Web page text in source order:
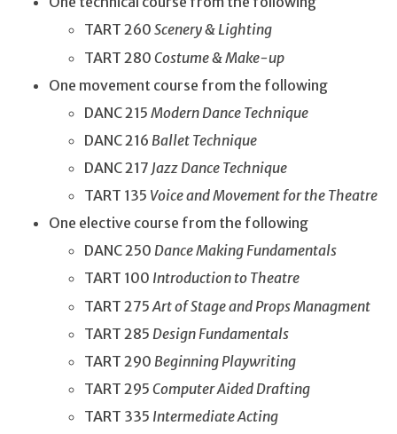
TART 260 Scenery & Lighting
TART 280 Costume & Make-up
One movement course from the following
DANC 215 Modern Dance Technique
DANC 216 Ballet Technique
DANC 217 Jazz Dance Technique
TART 135 Voice and Movement for the Theatre
One elective course from the following
DANC 250 Dance Making Fundamentals
TART 100 Introduction to Theatre
TART 275 Art of Stage and Props Managment
TART 285 Design Fundamentals
TART 290 Beginning Playwriting
TART 295 Computer Aided Drafting
TART 335 Intermediate Acting